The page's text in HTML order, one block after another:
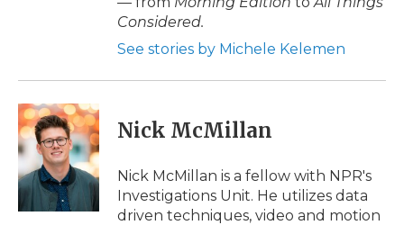
Considered.
See stories by Michele Kelemen
Nick McMillan
Nick McMillan is a fellow with NPR's
Investigations Unit. He utilizes data
driven techniques, video and motion